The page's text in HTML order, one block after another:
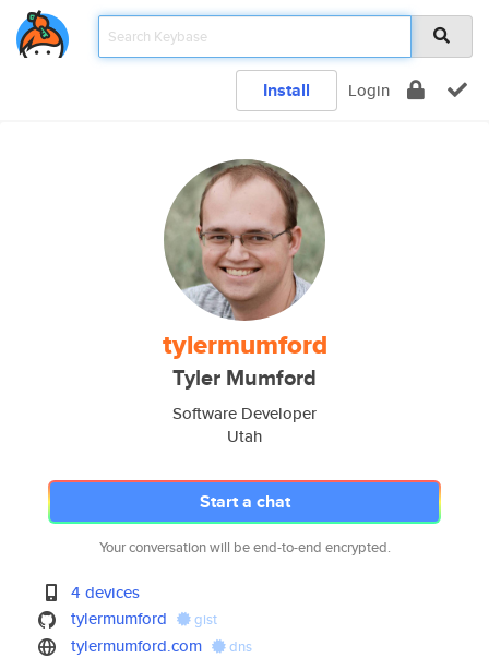
Install Login
tylermumford
Tyler Mumford
Software Developer
Utah
Start a chat
Your conversation will be end-to-end encrypted.
4 devices
tylermumford
gist
tylermumford.com dns